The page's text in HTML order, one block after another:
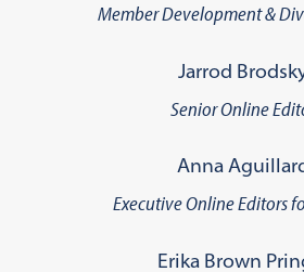
Member Development &
Jarrod
Senior Online
Anna
Executive Online Editors
Erika Brown